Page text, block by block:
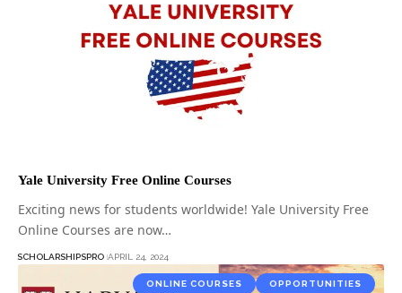
Yale University Free Online Courses
Exciting news for students worldwide! Yale University Free
Online Courses are now…
SCHOLARSHIPSPRO APRIL 24, 2024
ONLINE COURSES OPPORTUNITIES